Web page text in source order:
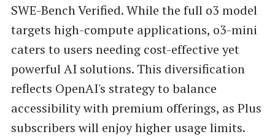
SWE-Bench Verified. While the full o3 model
targets high-compute applications, o3-mini
caters to users needing cost-effective yet
powerful AI solutions. This diversification
reflects OpenAI's strategy to balance
accessibility with premium offerings, as Plus
subscribers will enjoy higher usage limits.